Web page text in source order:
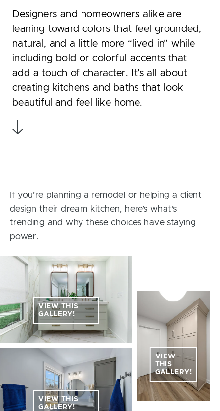
Designers and homeowners alike are
leaning toward colors that feel grounded,
natural, and a little more “lived in” while
including bold or colorful accents that
add a touch of character. It’s all about
creating kitchens and baths that look
beautiful and feel like home.
If you’re planning a remodel or helping a client
design their dream kitchen, here’s what’s
trending and why these choices have staying
power.
VIEW THIS
GALLERY!
VIEW THIS
GALLERY!
VIEW
THIS
GALLERY!